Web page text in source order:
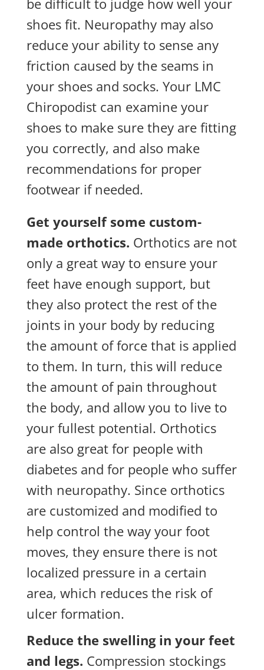
shoes fit. Neuropathy may also
reduce your ability to sense any
friction caused by the seams in
your shoes and socks. Your LMC
Chiropodist can examine your
shoes to make sure they are fitting
you correctly, and also make
recommendations for proper
footwear if needed.
Get yourself some custom-
made orthotics. Orthotics are not
only a great way to ensure your
feet have enough support, but
they also protect the rest of the
joints in your body by reducing
the amount of force that is applied
to them. In turn, this will reduce
the amount of pain throughout
the body, and allow you to live to
your fullest potential. Orthotics
are also great for people with
diabetes and for people who suffer
with neuropathy. Since orthotics
are customized and modified to
help control the way your foot
moves, they ensure there is not
localized pressure in a certain
area, which reduces the risk of
ulcer formation.
Reduce the swelling in your feet
and legs. Compression stockings